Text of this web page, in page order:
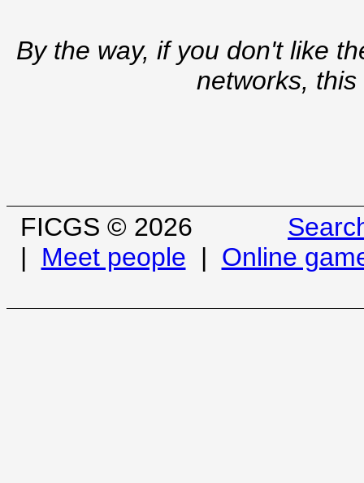
By the way, if you don't like
networks,
FICGS © 2026
| Meet people | Online